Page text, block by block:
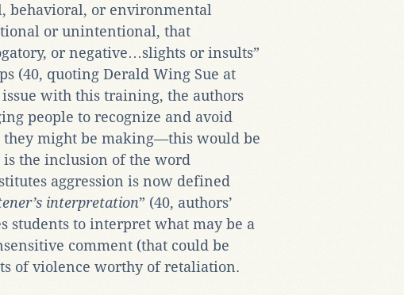
behavioral, or environmental
or unintentional, that
or negative…slights or insults”
(40, quoting Derald Wing Sue at
with this training, the authors
people to recognize and avoid
they might be making—this would be
the inclusion of the word
aggression is now defined
interpretation” (40, authors’
students to interpret what may be a
comment (that could be
of violence worthy of retaliation.